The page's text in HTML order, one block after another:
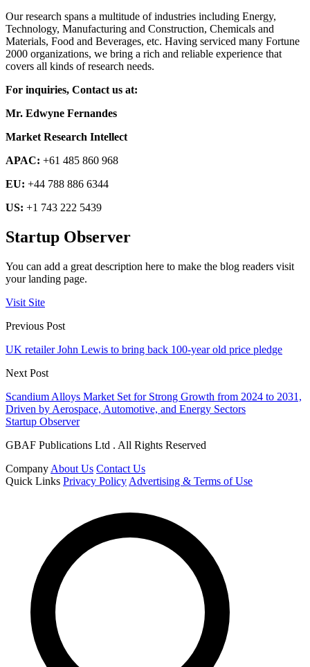
Our research spans a multitude of industries including Energy,
Technology, Manufacturing and Construction, Chemicals and
Materials, Food and Beverages, etc. Having serviced many Fortune
2000 organizations, we bring a rich and reliable experience that
covers all kinds of research needs.
For inquiries, Contact us at:
Mr. Edwyne Fernandes
Market Research Intellect
APAC: +61 485 860 968
EU: +44 788 886 6344
US: +1 743 222 5439
Startup Observer
You can add a great description here to make the blog readers visit
your landing page.
Visit Site
Previous Post
UK retailer John Lewis to bring back 100-year old price pledge
Next Post
Scandium Alloys Market Set for Strong Growth from 2024 to 2031,
Driven by Aerospace, Automotive, and Energy Sectors
Startup Observer
GBAF Publications Ltd . All Rights Reserved
Company About Us Contact Us
Quick Links Privacy Policy Advertising & Terms of Use